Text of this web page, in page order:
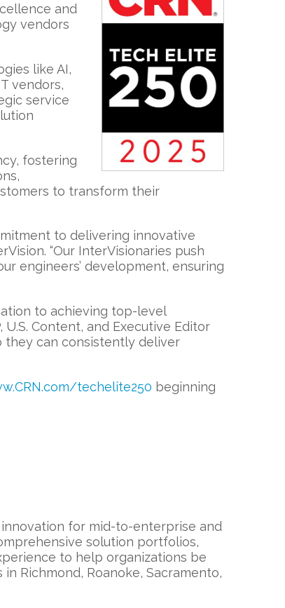
and
vendors
like AI,
vendors,
service
fostering
to transform their
to delivering innovative
“Our InterVisionaries push
engineers’ development, ensuring
to achieving top-level
Content, and Executive Editor
they can consistently deliver
techelite250 beginning
for mid-to-enterprise and
solution portfolios,
to help organizations be
Richmond, Roanoke, Sacramento,